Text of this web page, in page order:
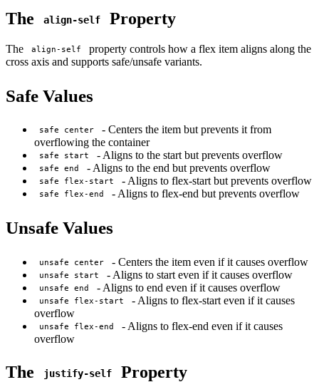
The align-self Property
The align-self
property controls how a flex item aligns along the
cross axis and supports safe/unsafe variants.
Safe Values
safe center
- Centers the item but prevents it from
overflowing the container
safe start - Aligns to the start but prevents overflow
safe end - Aligns to the end but prevents overflow
safe flex-start - Aligns to flex-start but prevents overflow
safe flex-end - Aligns to flex-end but prevents overflow
Unsafe Values
unsafe center - Centers the item even if it causes overflow
unsafe start - Aligns to start even if it causes overflow
unsafe end - Aligns to end even if it causes overflow
unsafe flex-start
- Aligns to flex-start even if it causes
overflow
unsafe flex-end
- Aligns to flex-end even if it causes
overflow
The justify-self Property